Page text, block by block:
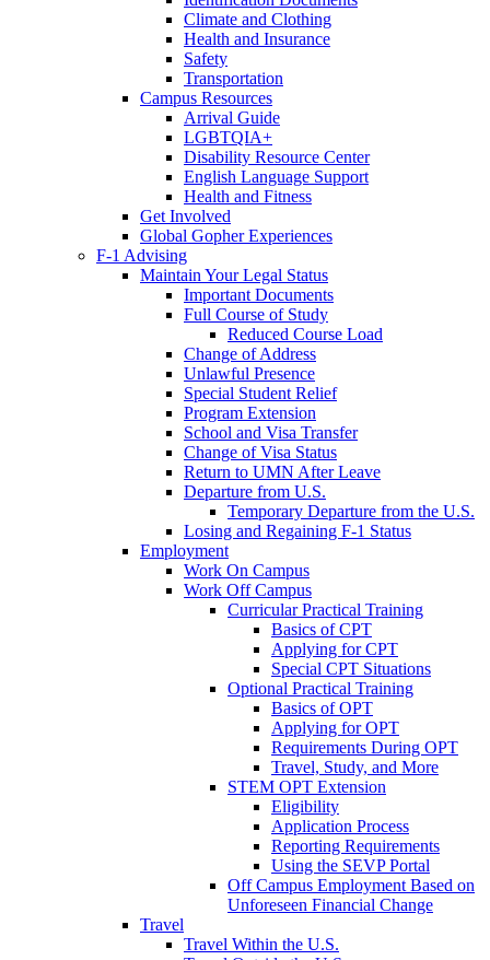
Climate and Clothing
Health and Insurance
Safety
Transportation
Campus Resources
Arrival Guide
LGBTQIA+
Disability Resource Center
English Language Support
Health and Fitness
Get Involved
Global Gopher Experiences
F-1 Advising
Maintain Your Legal Status
Important Documents
Full Course of Study
Reduced Course Load
Change of Address
Unlawful Presence
Special Student Relief
Program Extension
School and Visa Transfer
Change of Visa Status
Return to UMN After Leave
Departure from U.S.
Temporary Departure from the U.S.
Losing and Regaining F-1 Status
Employment
Work On Campus
Work Off Campus
Curricular Practical Training
Basics of CPT
Applying for CPT
Special CPT Situations
Optional Practical Training
Basics of OPT
Applying for OPT
Requirements During OPT
Travel, Study, and More
STEM OPT Extension
Eligibility
Application Process
Reporting Requirements
Using the SEVP Portal
Off Campus Employment Based on
Unforeseen Financial Change
Travel
Travel Within the U.S.